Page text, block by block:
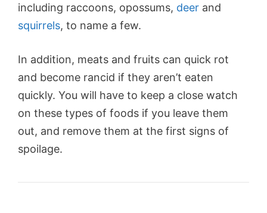
including raccoons, opossums, deer and
squirrels, to name a few.
In addition, meats and fruits can quick rot
and become rancid if they aren’t eaten
quickly. You will have to keep a close watch
on these types of foods if you leave them
out, and remove them at the first signs of
spoilage.